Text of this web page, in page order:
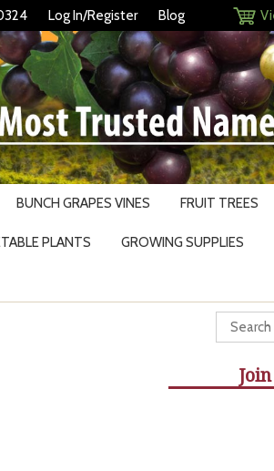
Log In/Register Blog
BUNCH GRAPES VINES FRUIT TREES
PLANTS GROWING SUPPLIES